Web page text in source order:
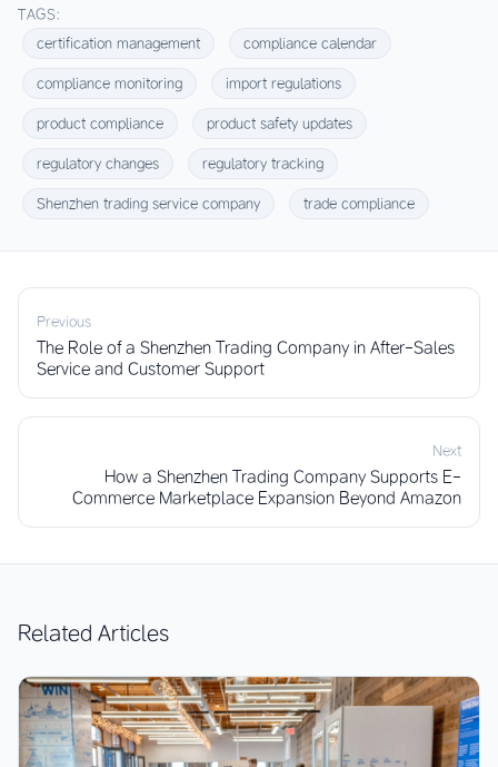
TAGS:
certification management
compliance calendar
compliance monitoring import regulations
product compliance product safety updates
regulatory changes regulatory tracking
Shenzhen trading service company trade compliance
Previous
The Role of a Shenzhen Trading Company in After-Sales
Service and Customer Support
Next
How a Shenzhen Trading Company Supports E-
Commerce Marketplace Expansion Beyond Amazon
Related Articles